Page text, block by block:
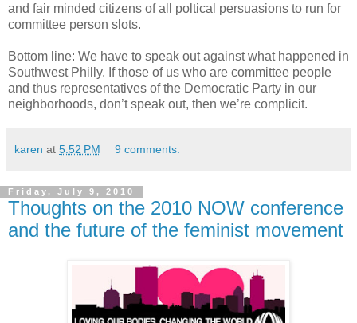
and fair minded citizens of all poltical persuasions to run for
committee person slots.
Bottom line: We have to speak out against what happened in
Southwest Philly. If those of us who are committee people
and thus representatives of the Democratic Party in our
neighborhoods, don’t speak out, then we’re complicit.
karen at 5:52 PM 9 comments:
Friday, July 9, 2010
Thoughts on the 2010 NOW conference
and the future of the feminist movement